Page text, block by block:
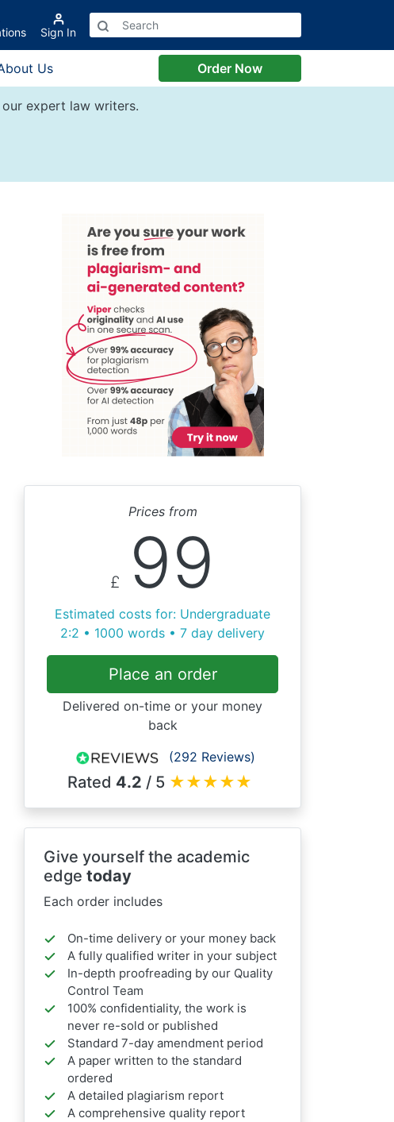
Sign In
Us Order Now
expert law writers.
Prices from
£ 99
Estimated costs for: Undergraduate
2:2 • 1000 words • 7 day delivery
Place an order
Delivered on-time or your money
back
(292 Reviews)
Rated 4.2 / 5 ★★★★★
Give yourself the academic
edge today
Each order includes
On-time delivery or your money back
A fully qualified writer in your subject
In-depth proofreading by our Quality
Control Team
100% confidentiality, the work is
never re-sold or published
Standard 7-day amendment period
A paper written to the standard
ordered
A detailed plagiarism report
A comprehensive quality report